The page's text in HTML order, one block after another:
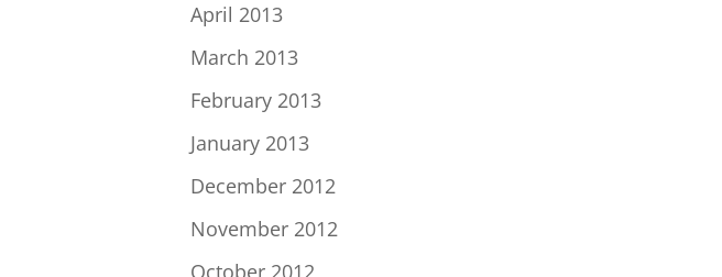
April 2013
March 2013
February 2013
January 2013
December 2012
November 2012
October 2012